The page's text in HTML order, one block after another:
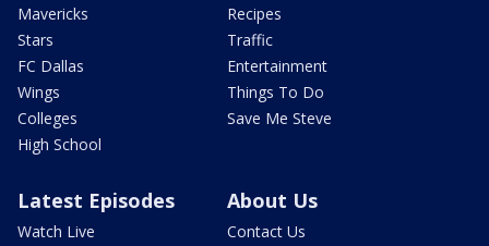
Mavericks
Stars
FC Dallas
Wings
Colleges
High School
Recipes
Traffic
Entertainment
Things To Do
Save Me Steve
Latest Episodes
Watch Live
About Us
Contact Us